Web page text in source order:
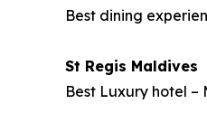
Best dining
St Regis Maldives
Best Luxury hotel –